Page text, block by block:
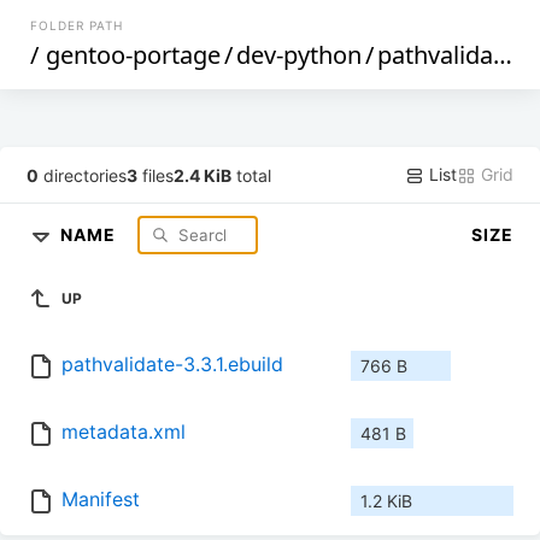
FOLDER PATH
/ gentoo-portage/dev-python/pathvalidate
0 directories3 files2.4 KiB total List Grid
NAME SIZE
UP
pathvalidate-3.3.1.ebuild 766 B
metadata.xml 481 B
Manifest 1.2 KiB